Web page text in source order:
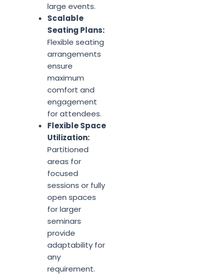
large events.
Scalable
Seating Plans:
Flexible seating
arrangements
ensure
maximum
comfort and
engagement
for attendees.
Flexible Space
Utilization:
Partitioned
areas for
focused
sessions or fully
open spaces
for larger
seminars
provide
adaptability for
any
requirement.